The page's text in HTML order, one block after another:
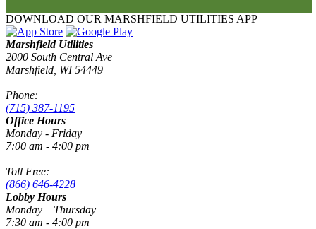
DOWNLOAD OUR MARSHFIELD UTILITIES APP
Marshfield Utilities
2000 South Central Ave
Marshfield, WI 54449
Phone:
(715) 387-1195
Office Hours
Monday - Friday
7:00 am - 4:00 pm
Toll Free:
(866) 646-4228
Lobby Hours
Monday – Thursday
7:30 am - 4:00 pm